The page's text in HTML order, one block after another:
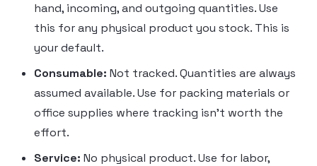
hand, incoming, and outgoing quantities. Use
this for any physical product you stock. This is
your default.
Consumable: Not tracked. Quantities are always
assumed available. Use for packing materials or
office supplies where tracking isn’t worth the
effort.
Service: No physical product. Use for labor,